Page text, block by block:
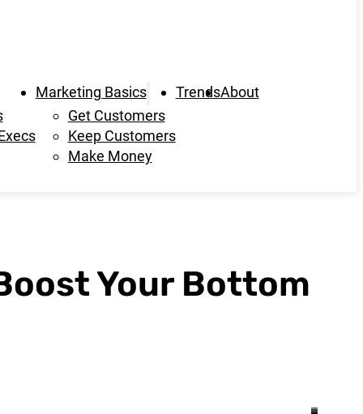
Marketing Basics
Get Customers
Keep Customers
Make Money
TrendsAbout
Your Bottom